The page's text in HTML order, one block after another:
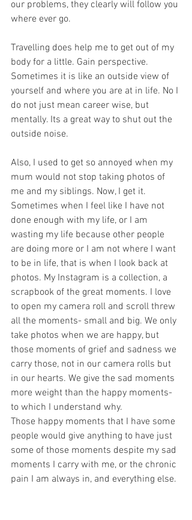
our problems, they clearly will follow you
where ever go.
Travelling does help me to get out of my
body for a little. Gain perspective.
Sometimes it is like an outside view of
yourself and where you are at in life. No I
do not just mean career wise, but
mentally. Its a great way to shut out the
outside noise.
Also, I used to get so annoyed when my
mum would not stop taking photos of
me and my siblings. Now, I get it.
Sometimes when I feel like I have not
done enough with my life, or I am
wasting my life because other people
are doing more or I am not where I want
to be in life, that is when I look back at
photos. My Instagram is a collection, a
scrapbook of the great moments. I love
to open my camera roll and scroll threw
all the moments- small and big. We only
take photos when we are happy, but
those moments of grief and sadness we
carry those, not in our camera rolls but
in our hearts. We give the sad moments
more weight than the happy moments-
to which I understand why.
Those happy moments that I have some
people would give anything to have just
some of those moments despite my sad
moments I carry with me, or the chronic
pain I am always in, and everything else.